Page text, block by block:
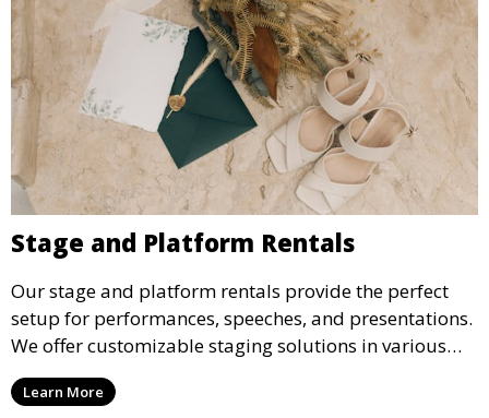
Stage and Platform Rentals
Our stage and platform rentals provide the perfect
setup for performances, speeches, and presentations.
We offer customizable staging solutions in various
sizes, suitable for concerts, corporate events, and
weddings.
Learn More